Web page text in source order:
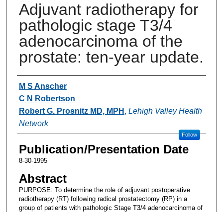
Adjuvant radiotherapy for
pathologic stage T3/4
adenocarcinoma of the
prostate: ten-year update.
Authors
M S Anscher
C N Robertson
Robert G. Prosnitz MD, MPH , Lehigh Valley Health
Network
Follow
Publication/Presentation Date
8-30-1995
Abstract
PURPOSE: To determine the role of adjuvant postoperative
radiotherapy (RT) following radical prostatectomy (RP) in a
group of patients with pathologic Stage T3/4 adenocarcinoma of